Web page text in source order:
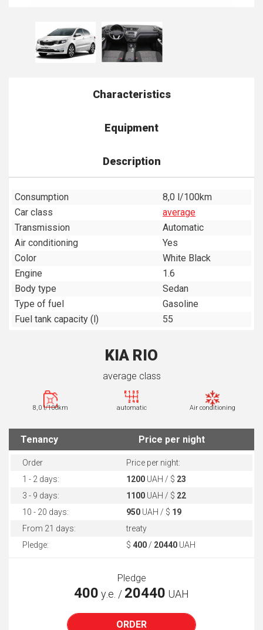
Characteristics
Equipment
Description
Consumption
8,0 l/100km
Car class
average
Transmission
Automatic
Air conditioning
Yes
Color
White Black
Engine
1.6
Body type
Sedan
Type of fuel
Gasoline
Fuel tank capacity (l)
55
KIA RIO
average class
8,0 l/100km automatic Air conditioning
Tenancy Price per night
Order
Price per night:
1 - 2 days:
1200 UAH / $ 23
3 - 9 days:
1100 UAH / $ 22
10 - 20 days:
950 UAH / $ 19
From 21 days:
treaty
Pledge:
$ 400 / 20440 UAH
Pledge
400 у.е. / 20440 UAH
ORDER